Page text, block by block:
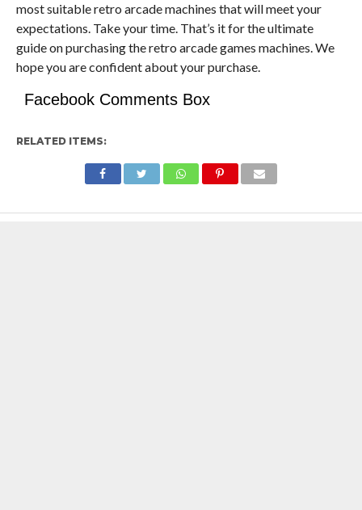
most suitable retro arcade machines that will meet your
expectations. Take your time. That’s it for the ultimate
guide on purchasing the retro arcade games machines. We
hope you are confident about your purchase.
Facebook Comments Box
RELATED ITEMS: